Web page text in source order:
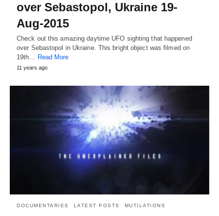
over Sebastopol, Ukraine 19-
Aug-2015
Check out this amazing daytime UFO sighting that happened
over Sebastopol in Ukraine. This bright object was filmed on
19th… Read More
11 years ago
DOCUMENTARIES LATEST POSTS MUTILATIONS